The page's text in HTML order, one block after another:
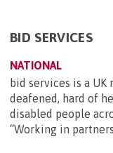
BID SERVICES
NATIONAL
bid services is a
deafened, hard of
disabled people
“Working in